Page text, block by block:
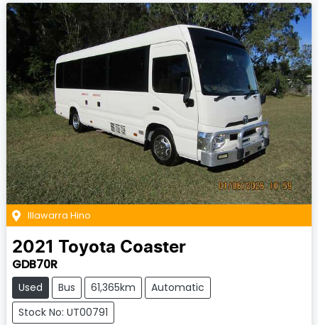
Illawarra Hino
2021 Toyota Coaster
GDB70R
Used Bus 61,365km
Automatic
Stock No: UT00791